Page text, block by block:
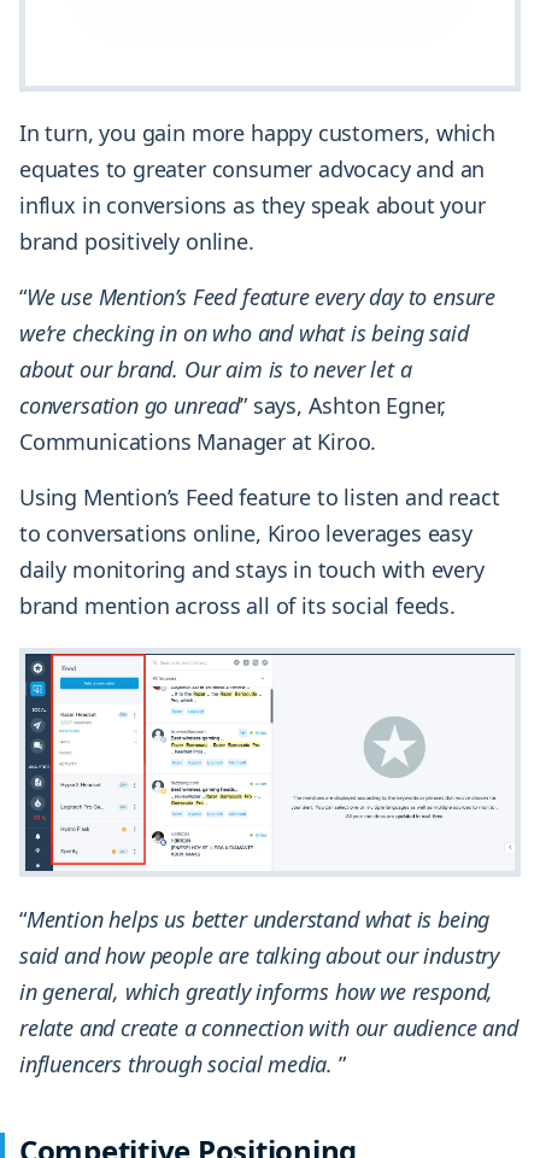
In turn, you gain more happy customers, which
equates to greater consumer advocacy and an
influx in conversions as they speak about your
brand positively online.
“We use Mention’s Feed feature every day to ensure
we’re checking in on who and what is being said
about our brand. Our aim is to never let a
conversation go unread” says, Ashton Egner,
Communications Manager at Kiroo.
Using Mention’s Feed feature to listen and react
to conversations online, Kiroo leverages easy
daily monitoring and stays in touch with every
brand mention across all of its social feeds.
“Mention helps us better understand what is being
said and how people are talking about our industry
in general, which greatly informs how we respond,
relate and create a connection with our audience and
influencers through social media. ”
Competitive Positioning